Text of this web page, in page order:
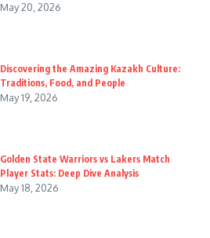
May 20, 2026
Discovering the Amazing Kazakh Culture:
Traditions, Food, and People
May 19, 2026
Golden State Warriors vs Lakers Match
Player Stats: Deep Dive Analysis
May 18, 2026